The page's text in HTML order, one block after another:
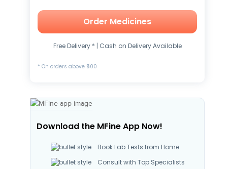
Order Medicines
Free Delivery * | Cash on Delivery Available
* On orders above ₹500
Download the MFine App Now!
Book Lab Tests from Home
Consult with Top Specialists